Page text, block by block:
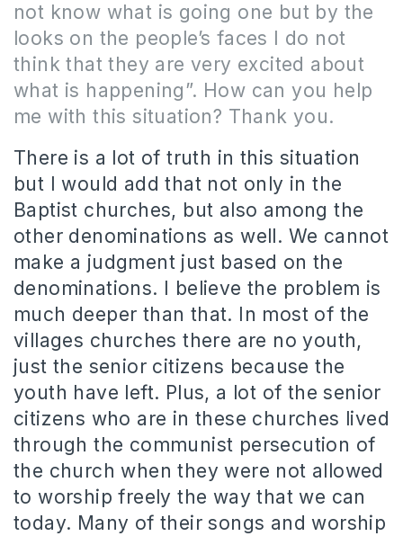
not know what is going one but by the
looks on the people’s faces I do not
think that they are very excited about
what is happening”. How can you help
me with this situation? Thank you.
There is a lot of truth in this situation
but I would add that not only in the
Baptist churches, but also among the
other denominations as well. We cannot
make a judgment just based on the
denominations. I believe the problem is
much deeper than that. In most of the
villages churches there are no youth,
just the senior citizens because the
youth have left. Plus, a lot of the senior
citizens who are in these churches lived
through the communist persecution of
the church when they were not allowed
to worship freely the way that we can
today. Many of their songs and worship